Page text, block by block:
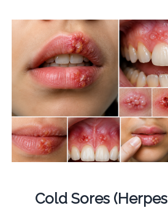
Cold Sores (Herpes